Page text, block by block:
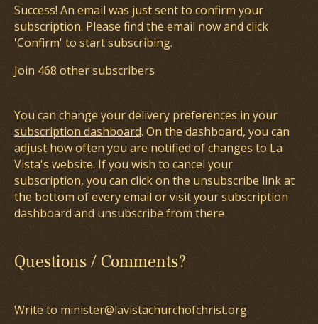
Success! An email was just sent to confirm your
subscription. Please find the email now and click
'Confirm' to start subscribing.
Join 468 other subscribers
You can change your delivery preferences in your
subscription dashboard. On the dashboard, you can
adjust how often you are notified of changes to La
Vista's website. If you wish to cancel your
subscription, you can click on the unsubscribe link at
the bottom of every email or visit your subscription
dashboard and unsubscribe from there
Questions / Comments?
Write to minister@lavistachurchofchrist.org